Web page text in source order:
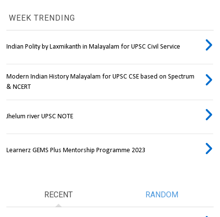
WEEK TRENDING
Indian Polity by Laxmikanth in Malayalam for UPSC Civil Service
Modern Indian History Malayalam for UPSC CSE based on Spectrum
& NCERT
Jhelum river UPSC NOTE
Learnerz GEMS Plus Mentorship Programme 2023
RECENT RANDOM